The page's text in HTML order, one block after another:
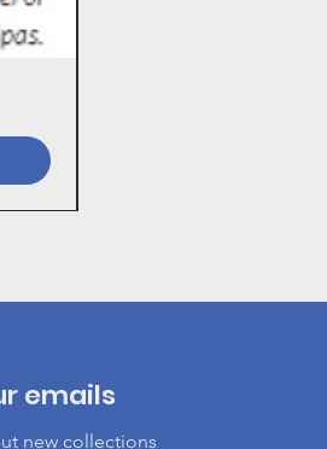
emails
new collections